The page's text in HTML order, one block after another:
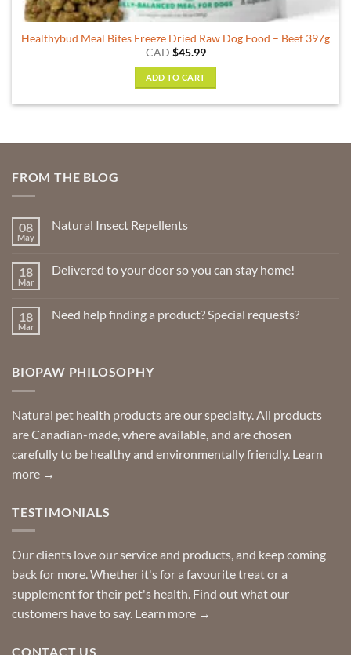
Healthybud Meal Bites Freeze Dried Raw Dog Food – Beef 397g
CAD $45.99
ADD TO CART
FROM THE BLOG
08
May
Natural Insect Repellents
Natural
18
Mar
Delivered to your door so you can stay home!
Delivered
you
can
18
Mar
Need help finding a product? Special requests?
help
Special
requests?
BIOPAW PHILOSOPHY
Natural pet health products are our specialty. All products
are Canadian-made, where available, and are chosen
carefully to be healthy and environmentally friendly. Learn
more →
TESTIMONIALS
Our clients love our service and products, and keep coming
back for more. Whether it's for a favourite treat or a
supplement for their pet's health. Find out what our
customers have to say. Learn more →
CONTACT US